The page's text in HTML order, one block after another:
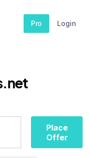
Pro Login
Place
Offer